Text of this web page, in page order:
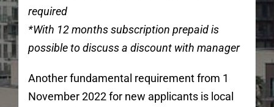
required
*With 12 months subscription prepaid is
possible to discuss a discount with manager
Another fundamental requirement from 1
November 2022 for new applicants is local